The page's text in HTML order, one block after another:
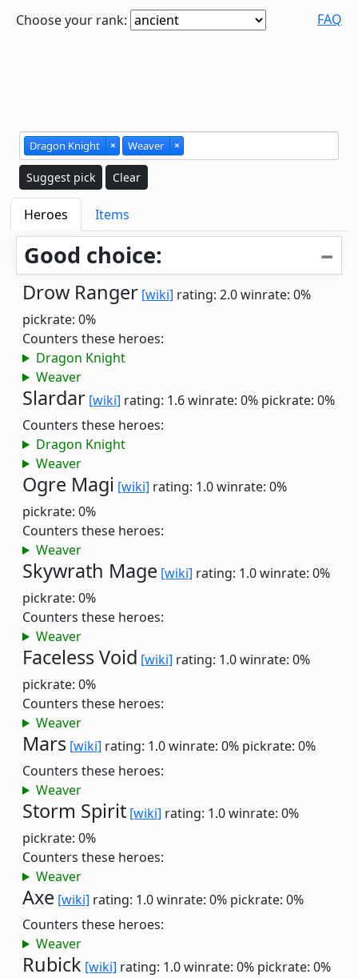
Choose your rank: FAQ
Dragon Knight × Weaver ×
Suggest pick Clear
Heroes Items
Good choice:
Drow Ranger [wiki] rating: 2.0winrate: 0%
pickrate: 0%
Counters these heroes:
Dragon Knight
Weaver
Slardar [wiki] rating: 1.6winrate: 0% pickrate: 0%
Counters these heroes:
Dragon Knight
Weaver
Ogre Magi [wiki] rating: 1.0winrate: 0%
pickrate: 0%
Counters these heroes:
Weaver
Skywrath Mage [wiki] rating: 1.0winrate: 0%
pickrate: 0%
Counters these heroes:
Weaver
Faceless Void [wiki] rating: 1.0winrate: 0%
pickrate: 0%
Counters these heroes:
Weaver
Mars [wiki] rating: 1.0winrate: 0% pickrate: 0%
Counters these heroes:
Weaver
Storm Spirit [wiki] rating: 1.0winrate: 0%
pickrate: 0%
Counters these heroes:
Weaver
Axe [wiki] rating: 1.0winrate: 0% pickrate: 0%
Counters these heroes:
Weaver
Rubick [wiki] rating: 1.0winrate: 0% pickrate: 0%